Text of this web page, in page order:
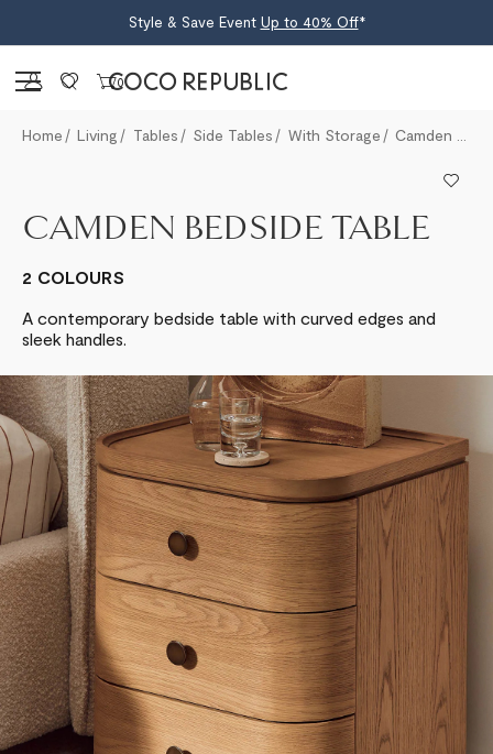
Style & Save Event Up to 40% Off*
Sign in 0
Home Living Tables Side Tables With Storage
CAMDEN BEDSIDE TABLE
2 COLOURS
A contemporary bedside table with curved edges and
sleek handles.